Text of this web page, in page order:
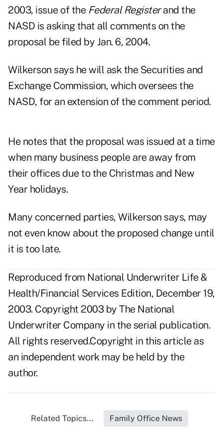
2003, issue of the Federal Registerand the
NASD is asking that all comments on the
proposal be filed by Jan. 6, 2004.
Wilkerson says he will ask the Securities and
Exchange Commission, which oversees the
NASD, for an extension of the comment period.
He notes that the proposal was issued at a time
when many business people are away from
their offices due to the Christmas and New
Year holidays.
Many concerned parties, Wilkerson says, may
not even know about the proposed change until
it is too late.
Reproduced from National Underwriter Life &
Health/Financial Services Edition, December 19,
2003. Copyright 2003 by The National
Underwriter Company in the serial publication.
All rights reserved.Copyright in this article as
an independent work may be held by the
author.
Related Topics... Family Office News